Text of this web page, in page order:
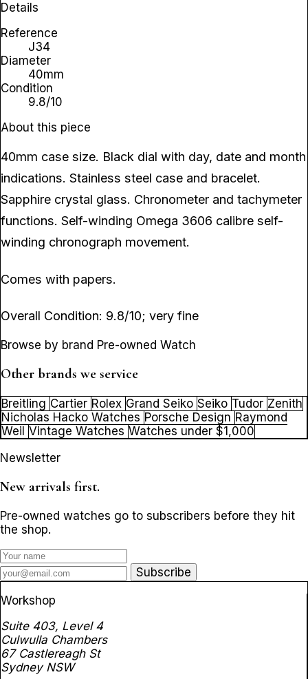
Details
Reference
J34
Diameter
40mm
Condition
9.8/10
About this piece
40mm case size. Black dial with day, date and month
indications. Stainless steel case and bracelet.
Sapphire crystal glass. Chronometer and tachymeter
functions. Self-winding Omega 3606 calibre self-
winding chronograph movement.
Comes with papers.
Overall Condition: 9.8/10; very fine
Browse by brand Pre-owned Watch
Other brands we service
Breitling Cartier Rolex Grand Seiko Seiko Tudor Zenith
Nicholas Hacko Watches Porsche Design Raymond
Weil Vintage Watches Watches under $1,000
Newsletter
New arrivals first.
Pre-owned watches go to subscribers before they hit
the shop.
Subscribe
Workshop
Suite 403, Level 4
Culwulla Chambers
67 Castlereagh St
Sydney NSW